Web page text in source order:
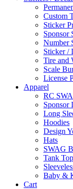
Custom
Sticker
Sponsor
Number
Sticker /
Tire and
Scale
License
Apparel
RC
Sponsor
Long
Hoodies
Design
Hats
SWAG
Tank
Baby &
Cart